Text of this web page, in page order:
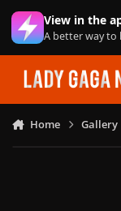
Skip to content
View in the
A better way to
Home Gallery